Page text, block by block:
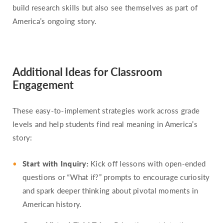
build research skills but also see themselves as part of
America’s ongoing story.
Additional Ideas for Classroom
Engagement
These easy-to-implement strategies work across grade
levels and help students find real meaning in America’s
story:
Start with Inquiry: Kick off lessons with open-ended
questions or “What if?” prompts to encourage curiosity
and spark deeper thinking about pivotal moments in
American history.